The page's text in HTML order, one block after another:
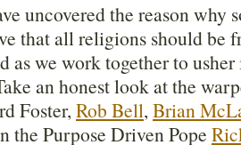
uncovered the reason why
that all religions should be
as we work together to
an honest look at the
Foster,Rob Bell,Brian
the Purpose Driven Pope